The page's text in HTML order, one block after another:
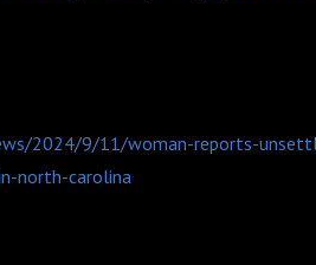
2024/9/11/woman-reports-
north-carolina